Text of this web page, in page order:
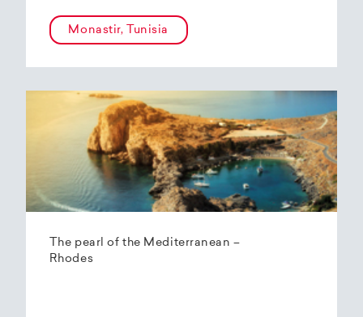
Monastir, Tunisia
The pearl of the Mediterranean –
Rhodes